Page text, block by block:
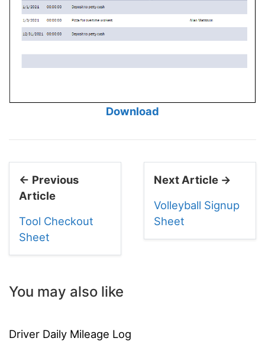
Download
← Previous
Article
Tool Checkout
Sheet
Next Article →
Volleyball Signup
Sheet
You may also like
Driver Daily Mileage Log